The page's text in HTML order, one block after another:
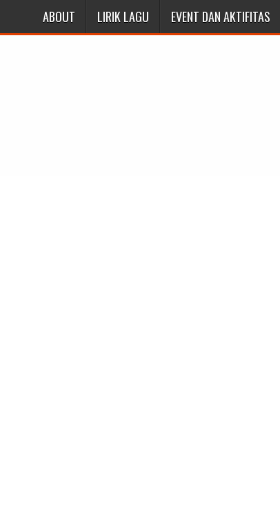
ABOUT LIRIK LAGU EVENT DAN AKTIFITAS